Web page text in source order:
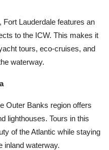
Lauderdale features an
to the ICW. This makes it
tours, eco-cruises, and
waterway.
Outer Banks region offers
lighthouses. Tours in this
of the Atlantic while staying
inland waterway.